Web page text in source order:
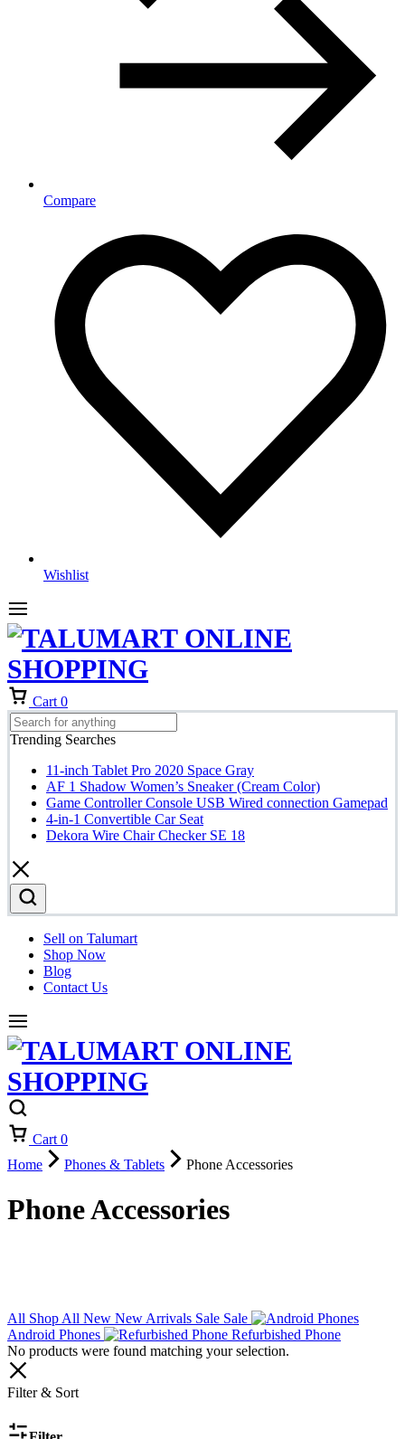
Compare
Wishlist
Cart 0
Trending Searches
11-inch Tablet Pro 2020 Space Gray
AF 1 Shadow Women’s Sneaker (Cream Color)
Game Controller Console USB Wired connection Gamepad
4-in-1 Convertible Car Seat
Dekora Wire Chair Checker SE 18
Sell on Talumart
Shop Now
Blog
Contact Us
Cart 0
Home
Phones & Tablets Phone Accessories
Phone Accessories
All Shop All New New Arrivals Sale Sale
Android Phones
Refurbished Phone
No products were found matching your selection.
Filter & Sort